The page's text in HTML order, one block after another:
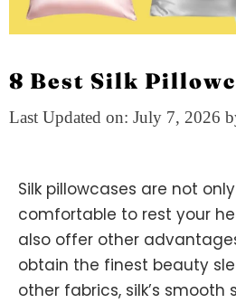
8 Best Silk
Last Updated on: July 7, 2026
Silk pillowcases are not
comfortable to rest your
also offer other
obtain the finest beauty
other fabrics, silk’s smooth